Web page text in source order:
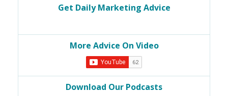
Get Daily Marketing Advice
More Advice On Video
Download Our Podcasts